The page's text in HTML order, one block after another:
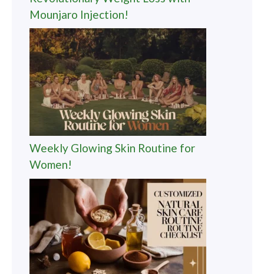
Mounjaro Injection!
Weekly Glowing Skin Routine for
Women!